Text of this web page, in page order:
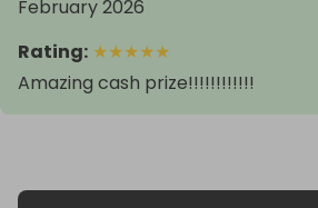
February 2026
Rating: ★★★★★
Amazing cash prize!!!!!!!!!!!!